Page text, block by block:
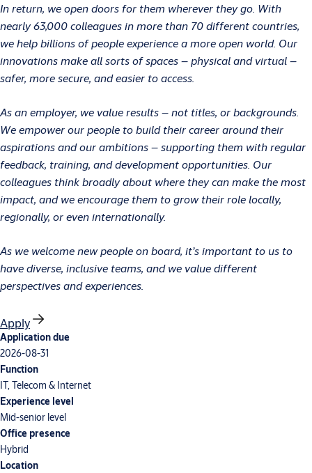
In return, we open doors for them wherever they go. With
nearly 63,000 colleagues in more than 70 different countries,
we help billions of people experience a more open world. Our
innovations make all sorts of spaces – physical and virtual –
safer, more secure, and easier to access.
As an employer, we value results – not titles, or backgrounds.
We empower our people to build their career around their
aspirations and our ambitions – supporting them with regular
feedback, training, and development opportunities. Our
colleagues think broadly about where they can make the most
impact, and we encourage them to grow their role locally,
regionally, or even internationally.
As we welcome new people on board, it’s important to us to
have diverse, inclusive teams, and we value different
perspectives and experiences.
Apply
Application due
2026-08-31
Function
IT, Telecom & Internet
Experience level
Mid-senior level
Office presence
Hybrid
Location